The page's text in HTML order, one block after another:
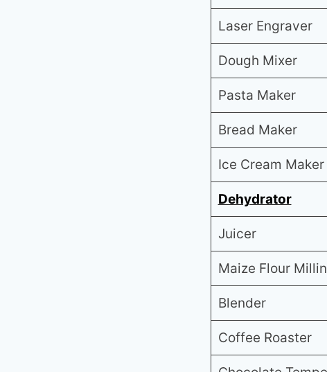
Laser Engraver
Dough Mixer
Pasta Maker
Bread Maker
Ice Cream Maker
Dehydrator
Juicer
Maize Flour
Blender
Coffee Roaster